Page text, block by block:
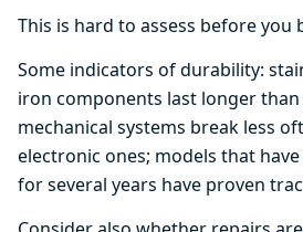
This is hard to assess before you
Some indicators of durability:
iron components last longer
mechanical systems break less
electronic ones; models that
for several years have proven